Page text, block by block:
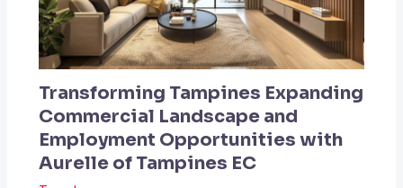
Transforming Tampines Expanding
Commercial Landscape and
Employment Opportunities with
Aurelle of Tampines EC